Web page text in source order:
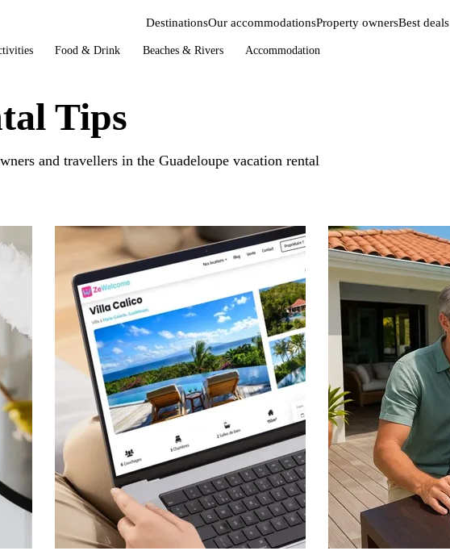
DestinationsOur accommodationsProperty ownersBest deals
Food & Drink Beaches & Rivers
Accommodation
Tips
and travellers in the Guadeloupe vacation rental